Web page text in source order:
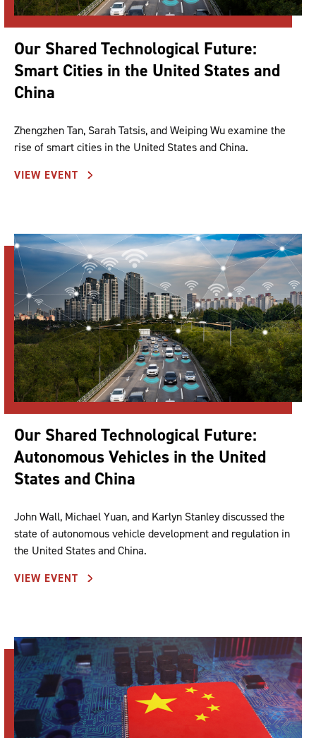
Our Shared Technological Future:
Smart Cities in the United States and
China
Zhengzhen Tan, Sarah Tatsis, and Weiping Wu examine the
rise of smart cities in the United States and China.
VIEW EVENT
Our Shared Technological Future:
Autonomous Vehicles in the United
States and China
John Wall, Michael Yuan, and Karlyn Stanley discussed the
state of autonomous vehicle development and regulation in
the United States and China.
VIEW EVENT